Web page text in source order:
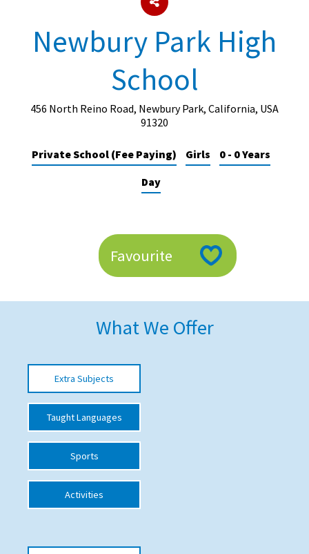
Holiday Clubs
UK Best Private Schools
American International Schools
School League Tables
School Venues and Facilities for Hire
School Vacancies
Choosing a Private School and more
Qualifications
Visiting Schools
UK Schools
Newbury Park High
School
456 North Reino Road, Newbury Park, California, USA
91320
Private School (Fee Paying) Girls
0 - 0 Years
Day
Favourite
What We Offer
Extra Subjects
Taught Languages
Sports
Activities